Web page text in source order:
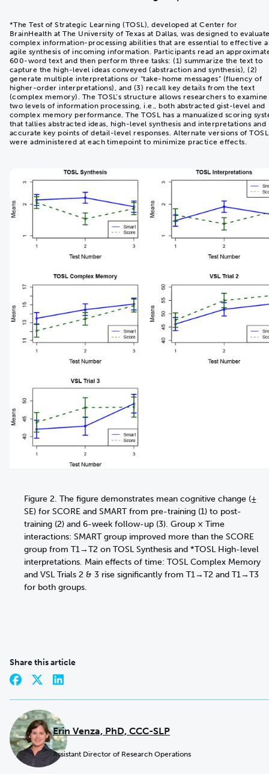
*The Test of Strategic Learning (TOSL), developed at Center for
BrainHealth at The University of Texas at Dallas, was designed to
complex information-processing abilities that are essential to effective
agile synthesis of incoming information. Participants read an
600-word text and then perform three tasks: (1) summarize the text to
capture the high-level ideas conveyed (abstraction and synthesis), (2)
generate multiple interpretations or “take-home messages” (fluency of
higher-order interpretations), and (3) recall key details from the text
(complex memory). The TOSL’s structure allows researchers to examine
two levels of information processing, i.e., both abstracted gist-level and
complex memory performance. The TOSL has a manualized scoring
that tallies abstracted ideas, high-level synthesis and interpretations and
accurate key points of detail-level responses. Alternate versions of TOSL
were administered at each timepoint to minimize practice effects.
Figure 2. The figure demonstrates mean cognitive change (±
SE) for SCORE and SMART from pre-training (1) to post-
training (2) and 6-week follow-up (3). Group × Time
interactions: SMART group improved more than the SCORE
group from T1→T2 on TOSL Synthesis and *TOSL High-level
interpretations. Main effects of time: TOSL Complex Memory
and VSL Trials 2 & 3 rise significantly from T1→T2 and T1→T3
for both groups.
Share this article
Erin Venza, PhD, CCC-SLP
Assistant Director of Research Operations